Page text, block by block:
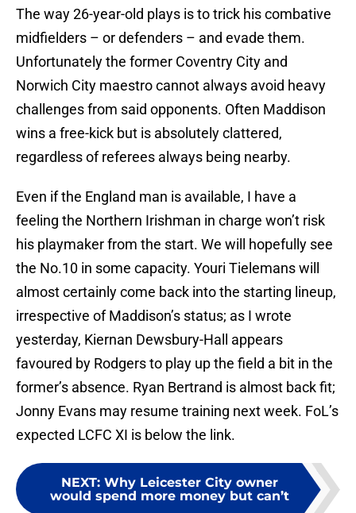
The way 26-year-old plays is to trick his combative
midfielders – or defenders – and evade them.
Unfortunately the former Coventry City and
Norwich City maestro cannot always avoid heavy
challenges from said opponents. Often Maddison
wins a free-kick but is absolutely clattered,
regardless of referees always being nearby.
Even if the England man is available, I have a
feeling the Northern Irishman in charge won’t risk
his playmaker from the start. We will hopefully see
the No.10 in some capacity. Youri Tielemans will
almost certainly come back into the starting lineup,
irrespective of Maddison’s status; as I wrote
yesterday, Kiernan Dewsbury-Hall appears
favoured by Rodgers to play up the field a bit in the
former’s absence. Ryan Bertrand is almost back fit;
Jonny Evans may resume training next week. FoL’s
expected LCFC XI is below the link.
NEXT: Why Leicester City owner
would spend more money but can’t